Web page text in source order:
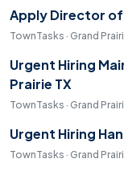
Apply Director of
TownTasks · Grand
Urgent Hiring
Prairie TX
TownTasks · Grand
Urgent Hiring
TownTasks · Grand